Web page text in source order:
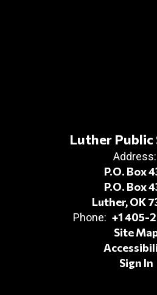
Luther Public
Address:
P.O. Box
P.O. Box
Luther, OK
Phone: +1 405-
Site
Sign In